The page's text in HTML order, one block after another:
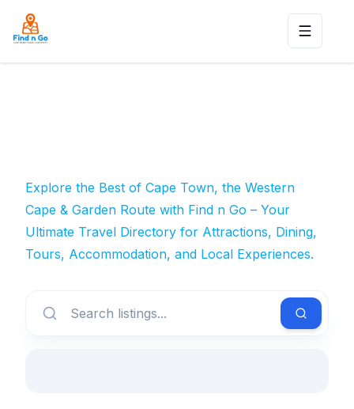
Toggle
Explore the Best of Cape Town, the Western
Cape & Garden Route with Find n Go – Your
Ultimate Travel Directory for Attractions, Dining,
Tours, Accommodation, and Local Experiences.